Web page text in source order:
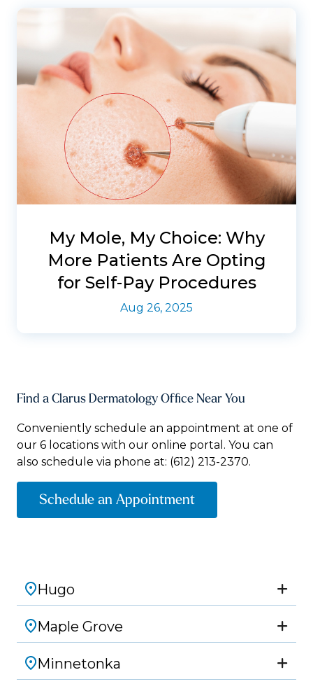
My Mole, My Choice: Why
More Patients Are Opting
for Self-Pay Procedures
Aug 26, 2025
Find a Clarus Dermatology Office Near You
Conveniently schedule an appointment at one of
our 6 locations with our online portal. You can
also schedule via phone at: (612) 213-2370.
Schedule an Appointment
Hugo
Maple Grove
Minnetonka